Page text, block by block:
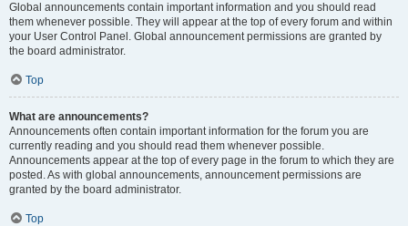
Global announcements contain important information and you should read
them whenever possible. They will appear at the top of every forum and within
your User Control Panel. Global announcement permissions are granted by
the board administrator.
Top
What are announcements?
Announcements often contain important information for the forum you are
currently reading and you should read them whenever possible.
Announcements appear at the top of every page in the forum to which they are
posted. As with global announcements, announcement permissions are
granted by the board administrator.
Top